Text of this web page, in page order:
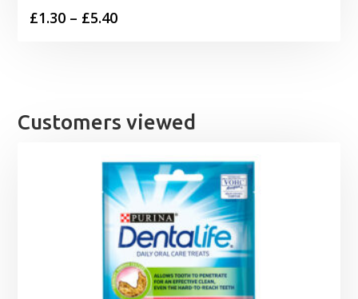
£1.30 – £5.40Price
£5.40
Customers viewed